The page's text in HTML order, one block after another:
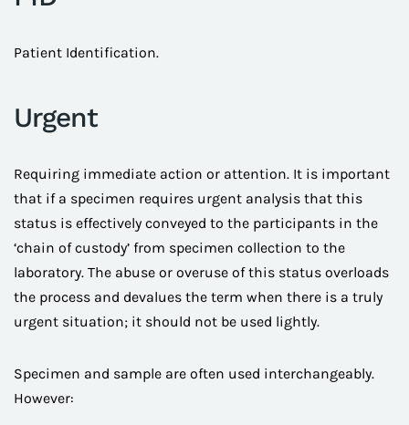
Patient Identification.
Urgent
Requiring immediate action or attention. It is important
that if a specimen requires urgent analysis that this
status is effectively conveyed to the participants in the
‘chain of custody’ from specimen collection to the
laboratory. The abuse or overuse of this status overloads
the process and devalues the term when there is a truly
urgent situation; it should not be used lightly.
Specimen and sample are often used interchangeably.
However: